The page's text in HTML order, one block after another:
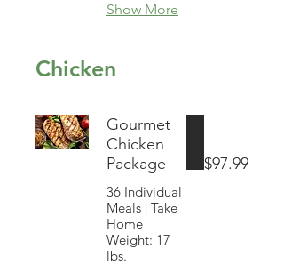
Show More
Chicken
Gourmet
Chicken
Package
36 Individual
Meals | Take
Home
Weight: 17
lbs.
$97.99